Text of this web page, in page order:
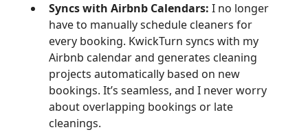
Syncs with Airbnb Calendars: I no longer
have to manually schedule cleaners for
every booking. KwickTurn syncs with my
Airbnb calendar and generates cleaning
projects automatically based on new
bookings. It’s seamless, and I never worry
about overlapping bookings or late
cleanings.